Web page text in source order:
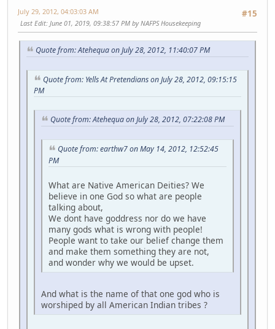
#15
July 29, 2012, 04:03:03 AM
Last Edit: June 01, 2019, 09:38:57 PM by NAFPS Housekeeping
Quote from: Atehequa on July 28, 2012, 11:40:07 PM
Quote from: Yells At Pretendians on July 28, 2012, 09:15:15
PM
Quote from: Atehequa on July 28, 2012, 07:22:08 PM
Quote from: earthw7 on May 14, 2012, 12:52:45
PM
What are Native American Deities? We
believe in one God so what are people
talking about,
We dont have goddress nor do we have
many gods what is wrong with people!
People want to take our belief change them
and make them something they are not,
and wonder why we would be upset.
And what is the name of that one god who is
worshiped by all American Indian tribes ?